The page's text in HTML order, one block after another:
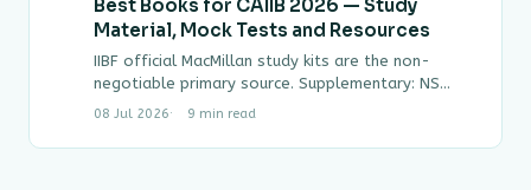
Best Books for CAIIB 2026 — Study
Material, Mock Tests and Resources
IIBF official MacMillan study kits are the non-
negotiable primary source. Supplementary: NS
Toor guides for ABM and BFM worked examples.
08 Jul 2026 9 min read